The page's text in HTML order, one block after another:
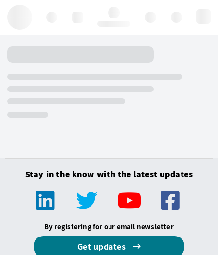
Stay in the know with the latest updates
By registering for our email newsletter
Get updates